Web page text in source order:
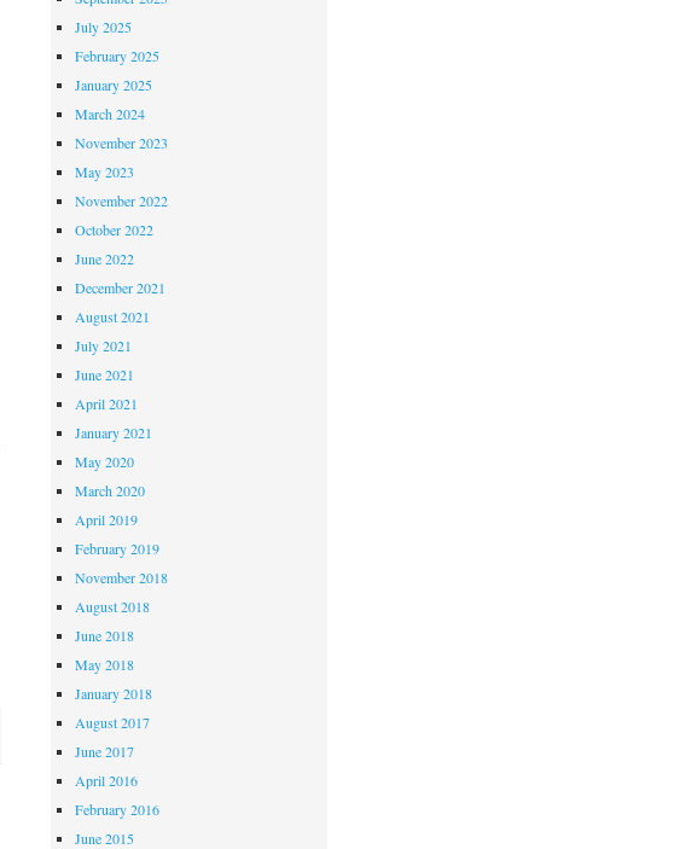
July 2025
February 2025
January 2025
March 2024
November 2023
May 2023
November 2022
October 2022
June 2022
December 2021
August 2021
July 2021
June 2021
April 2021
January 2021
May 2020
March 2020
April 2019
February 2019
November 2018
August 2018
June 2018
May 2018
January 2018
August 2017
June 2017
April 2016
February 2016
June 2015